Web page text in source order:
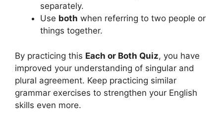
separately.
Use both when referring to two people or
things together.
By practicing this Each or Both Quiz, you have
improved your understanding of singular and
plural agreement. Keep practicing similar
grammar exercises to strengthen your English
skills even more.